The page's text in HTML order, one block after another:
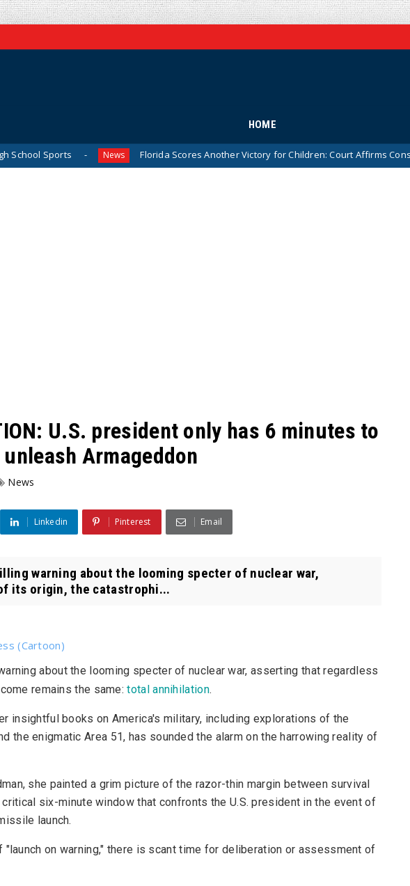
HOME
News Florida Scores Another Victory for Children: Court Affirms
U.S. president only has 6 minutes to
Armageddon
News
Linkedin Pinterest Email
warning about the looming specter of nuclear war,
its origin, the catastrophi...
(Cartoon)
about the looming specter of nuclear war, asserting that regardless
remains the same:total annihilation.
insightful books on America's military, including explorations of the
the enigmatic Area 51, has sounded the alarm on the harrowing reality of
she painted a grim picture of the razor-thin margin between survival
six-minute window that confronts the U.S. president in the event of
launch.
"launch on warning," there is scant time for deliberation or assessment of